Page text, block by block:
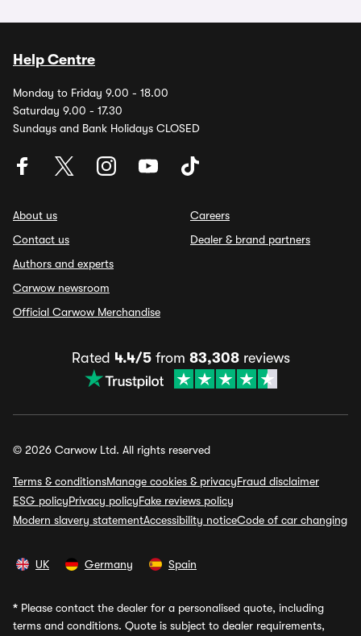
Help Centre
Monday to Friday 9.00 - 18.00
Saturday 9.00 - 17.30
Sundays and Bank Holidays CLOSED
About us
Contact us
Authors and experts
Carwow newsroom
Official Carwow Merchandise
Careers
Dealer & brand partners
Rated 4.4/5from 83,308reviews
© 2026 Carwow Ltd. All rights reserved
Terms & conditionsManage cookies & privacyFraud disclaimer
ESG policyPrivacy policyFake reviews policy
Modern slavery statementAccessibility noticeCode of car changing
UK Germany Spain
* Please contact the dealer for a personalised quote, including
terms and conditions. Quote is subject to dealer requirements,